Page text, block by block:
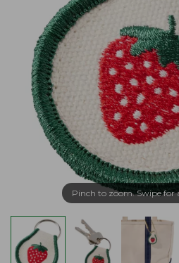
Pinch to zoom. Swipe for